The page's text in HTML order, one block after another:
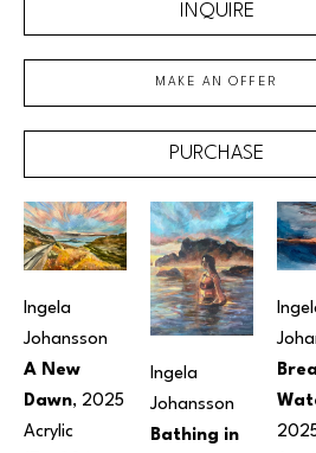
INQUIRE
MAKE AN OFFER
PURCHASE
Ingela
Johansson
A New
Dawn, 2025
Acrylic
Ingela
Johansson
Bathing in